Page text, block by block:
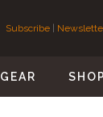
Subscribe |
GEAR SHOP